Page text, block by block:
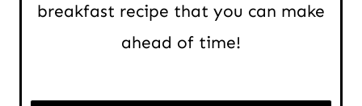
breakfast recipe that you can make
ahead of time!